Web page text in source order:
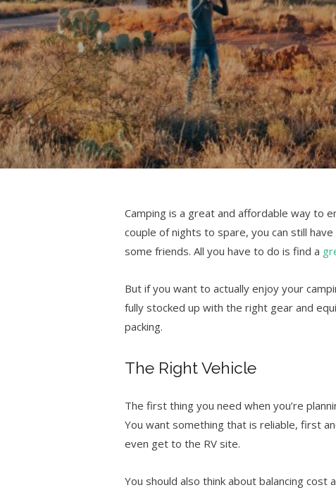
Camping is a great and affordable way to
couple of nights to spare, you can still
some friends. All you have to do is find a
But if you want to actually enjoy your
fully stocked up with the right gear and
packing.
The Right Vehicle
The first thing you need when you’re
You want something that is reliable, first
even get to the RV site.
You should also think about balancing